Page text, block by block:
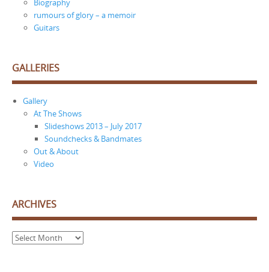
Biography
rumours of glory – a memoir
Guitars
GALLERIES
Gallery
At The Shows
Slideshows 2013 – July 2017
Soundchecks & Bandmates
Out & About
Video
ARCHIVES
Archives